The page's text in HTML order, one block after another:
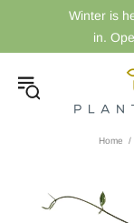
Winter is
in.
Home